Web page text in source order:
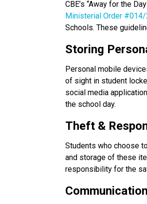
Ministerial Order
Schools. These
Storing
Personal mobile
of sight in student
social media
the school day.
Theft &
Students who choose
and storage of these
responsibility for the